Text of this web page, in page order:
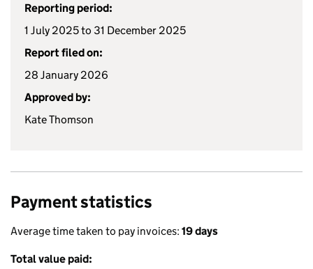
Reporting period:
1 July 2025 to 31 December 2025
Report filed on:
28 January 2026
Approved by:
Kate Thomson
Payment statistics
Average time taken to pay invoices: 19 days
Total value paid: